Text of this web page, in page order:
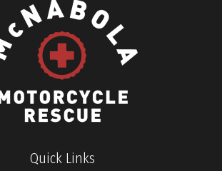
Quick Links